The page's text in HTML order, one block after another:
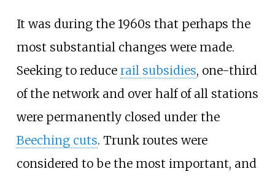
It was during the 1960s that perhaps the
most substantial changes were made.
Seeking to reduce rail subsidies, one-third
of the network and over half of all stations
were permanently closed under the
Beeching cuts. Trunk routes were
considered to be the most important, and